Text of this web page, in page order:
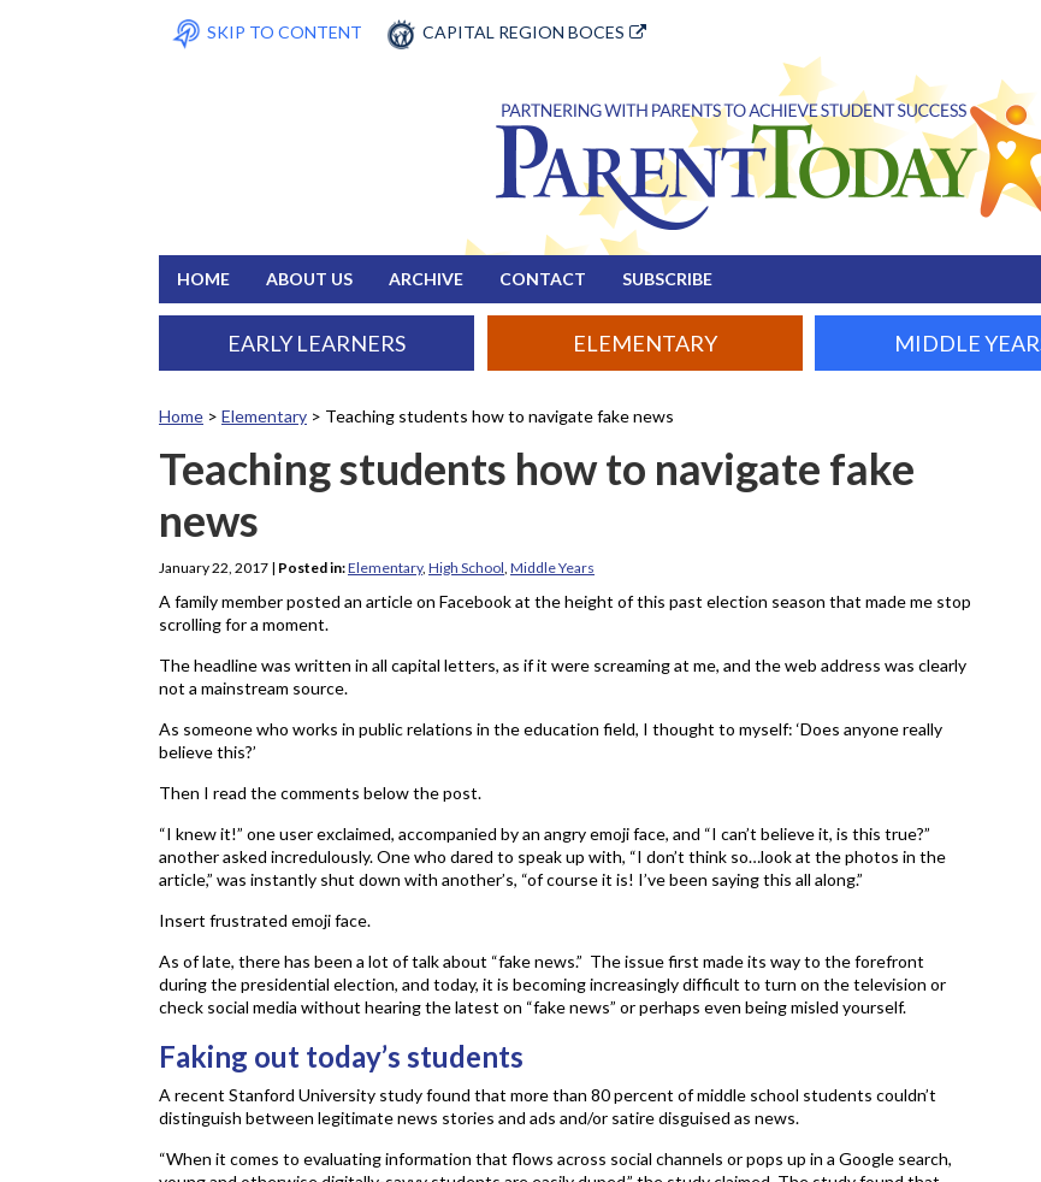
SKIP TO CONTENT CAPITAL REGION BOCES
HOME ABOUT US ARCHIVE CONTACT SUBSCRIBE
EARLY LEARNERS ELEMENTARY MIDDLE
Home > Elementary > Teaching students how to navigate fake news
Teaching students how to navigate fake
news
January 22, 2017 | Posted in:Elementary, High School Middle Years
A family member posted an article on Facebook at the height of this past election season that made me stop
scrolling for a moment.
The headline was written in all capital letters, as if it were screaming at me, and the web address was clearly
not a mainstream source.
As someone who works in public relations in the education field, I thought to myself: ‘Does anyone really
believe this?’
Then I read the comments below the post.
“I knew it!” one user exclaimed, accompanied by an angry emoji face, and “I can’t believe it, is this true?”
another asked incredulously. One who dared to speak up with, “I don’t think so…look at the photos in the
article,” was instantly shut down with another’s, “of course it is! I’ve been saying this all along.”
Insert frustrated emoji face.
As of late, there has been a lot of talk about “fake news.” The issue first made its way to the forefront
during the presidential election, and today, it is becoming increasingly difficult to turn on the television or
check social media without hearing the latest on “fake news” or perhaps even being misled yourself.
Faking out today’s students
A recent Stanford University study found that more than 80 percent of middle school students couldn’t
distinguish between legitimate news stories and ads and/or satire disguised as news.
“When it comes to evaluating information that flows across social channels or pops up in a Google search,